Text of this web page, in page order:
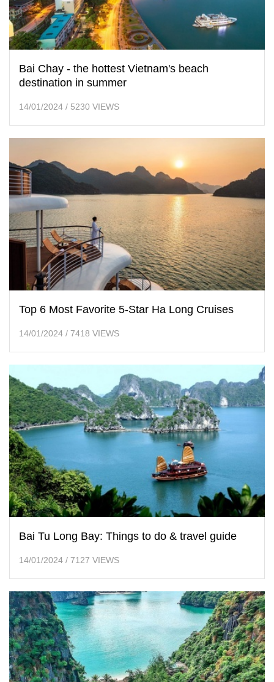
Bai Chay - the hottest Vietnam's beach
destination in summer
14/01/2024 / 5230 VIEWS
Top 6 Most Favorite 5-Star Ha Long Cruises
14/01/2024 / 7418 VIEWS
Bai Tu Long Bay: Things to do & travel guide
14/01/2024 / 7127 VIEWS